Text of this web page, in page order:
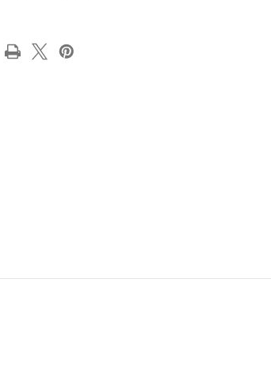
Battery